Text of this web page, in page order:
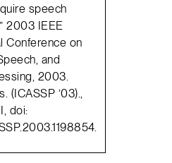
speech
2003 IEEE
Conference on
and
2003.
(ICASSP ’03).,
doi: